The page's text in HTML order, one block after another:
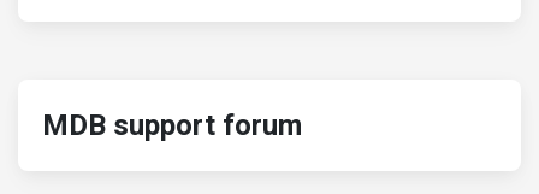
MDB support forum